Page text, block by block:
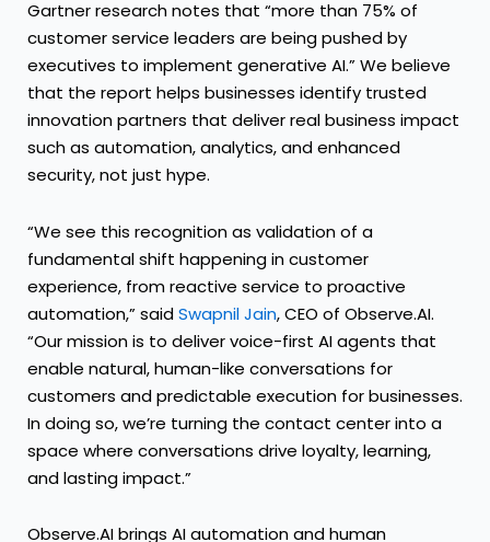
Gartner research notes that “more than 75% of
customer service leaders are being pushed by
executives to implement generative AI.” We believe
that the report helps businesses identify trusted
innovation partners that deliver real business impact
such as automation, analytics, and enhanced
security, not just hype.
“We see this recognition as validation of a
fundamental shift happening in customer
experience, from reactive service to proactive
automation,” saidSwapnil Jain, CEO of Observe.AI.
“Our mission is to deliver voice-first AI agents that
enable natural, human-like conversations for
customers and predictable execution for businesses.
In doing so, we’re turning the contact center into a
space where conversations drive loyalty, learning,
and lasting impact.”
Observe.AI brings AI automation and human